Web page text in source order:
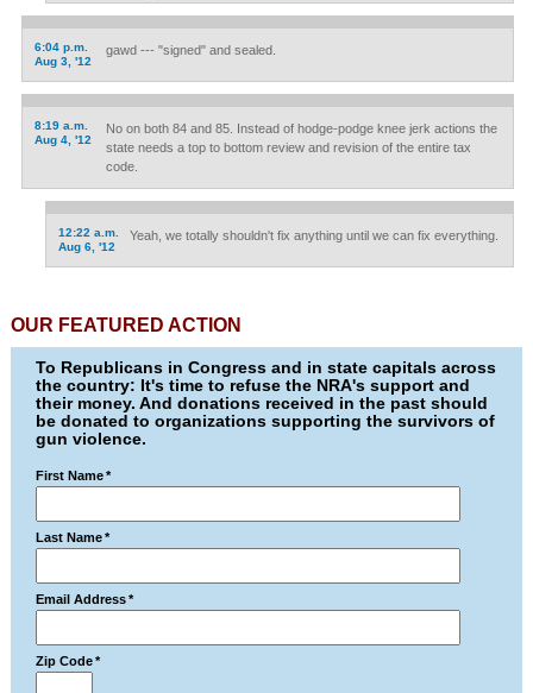
6:04 p.m.
Aug 3, '12
gawd --- "signed" and sealed.
8:19 a.m.
Aug 4, '12
No on both 84 and 85. Instead of hodge-podge knee jerk actions the
state needs a top to bottom review and revision of the entire tax
code.
12:22 a.m.
Aug 6, '12
Yeah, we totally shouldn't fix anything until we can fix everything.
OUR FEATURED ACTION
To Republicans in Congress and in state capitals across
the country: It's time to refuse the NRA's support and
their money. And donations received in the past should
be donated to organizations supporting the survivors of
gun violence.
First Name *
Last Name *
Email Address *
Zip Code *